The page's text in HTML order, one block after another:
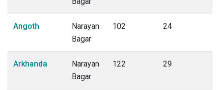
Angoth
Narayan
Bagar
102 24
Arkhanda
Narayan
Bagar
122 29